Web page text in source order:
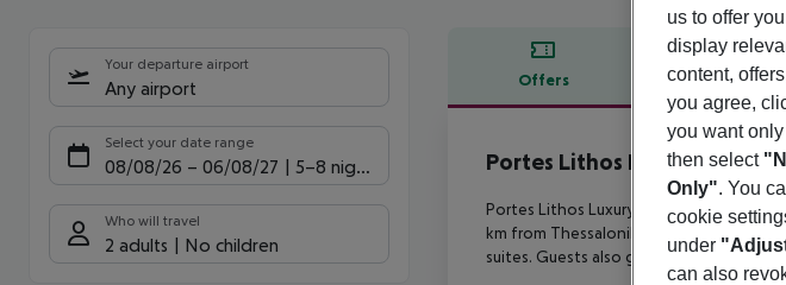
Your departure airport
Any airport
Select your date range
08/08/26 – 06/08/27 5-8 nights
Who will travel
2 adults No children
Offers Offer
Offer description
Portes Lithos Luxury Resort
Portes Lithos Luxury Resort is a brand
km from Thessaloniki’s Makedonia
suites. Guests also get to enjoy two
us to offer
display
content,
you agree,
you want
then select
Only". You
cookie
under
can also